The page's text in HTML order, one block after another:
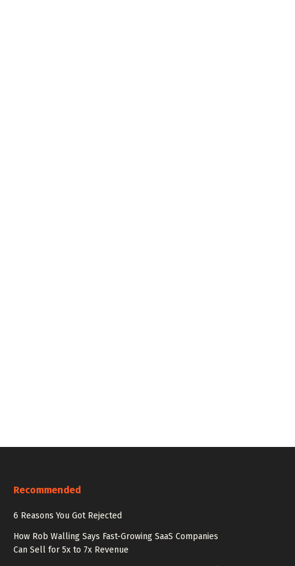
Recommended
6 Reasons You Got Rejected
How Rob Walling Says Fast-Growing SaaS Companies
Can Sell for 5x to 7x Revenue